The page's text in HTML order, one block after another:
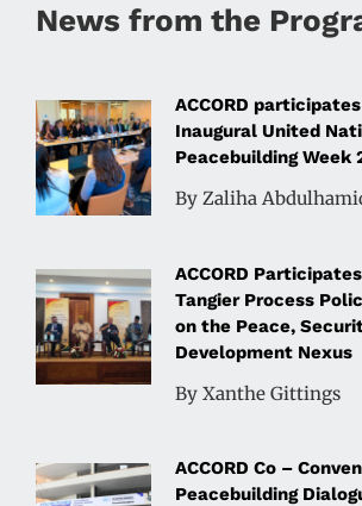
News from the
ACCORD
Inaugural United
Peacebuilding Week
By Zaliha
ACCORD
Tangier Process
on the Peace,
Development Nexus
By Xanthe Gittings
ACCORD Co –
Peacebuilding